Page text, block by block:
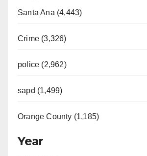
Santa Ana (4,443)
Crime (3,326)
police (2,962)
sapd (1,499)
Orange County (1,185)
Year